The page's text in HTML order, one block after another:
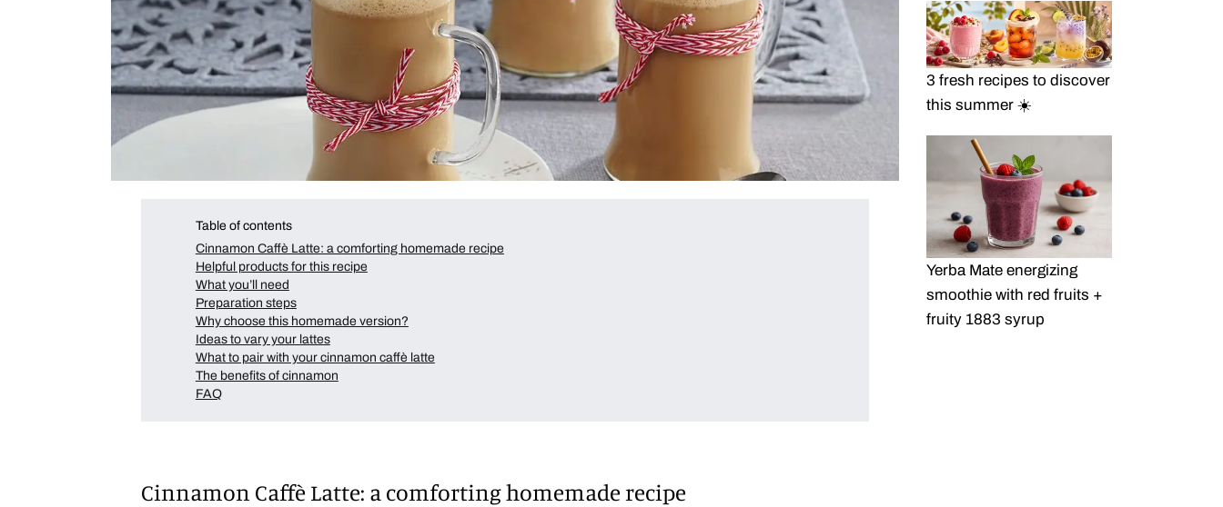
Table of contents
Cinnamon Caffè Latte: a comforting homemade recipe
Helpful products for this recipe
What you’ll need
Preparation steps
Why choose this homemade version?
Ideas to vary your lattes
What to pair with your cinnamon caffè latte
The benefits of cinnamon
FAQ
Cinnamon Caffè Latte: a comforting homemade recipe
3 fresh recipes to discover
this summer ☀️
Yerba Mate energizing
smoothie with red fruits +
fruity 1883 syrup